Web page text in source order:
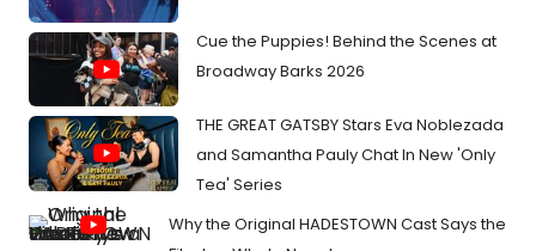
Cue the Puppies! Behind the Scenes at
Broadway Barks 2026
THE GREAT GATSBY Stars Eva Noblezada
and Samantha Pauly Chat In New 'Only
Tea' Series
Why the Original HADESTOWN Cast Says the